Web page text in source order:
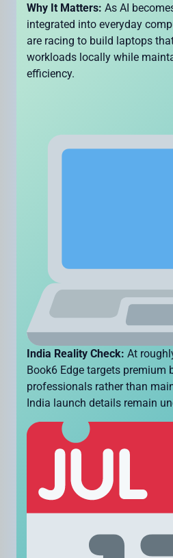
Why It Matters: As AI
integrated into everyday
are racing to build laptops
workloads locally while
efficiency.
India Reality Check: At
Book6 Edge targets premium
professionals rather than
India launch details remain